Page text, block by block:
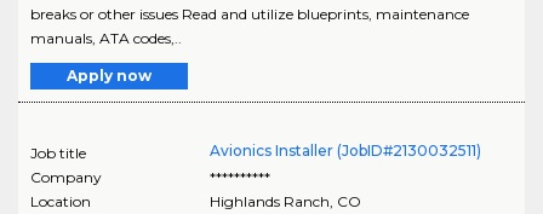
breaks or other issues Read and utilize blueprints, maintenance
manuals, ATA codes,..
Apply now
Job title
Avionics Installer (JobID#2130032511)
Company
**********
Location
Highlands Ranch CO